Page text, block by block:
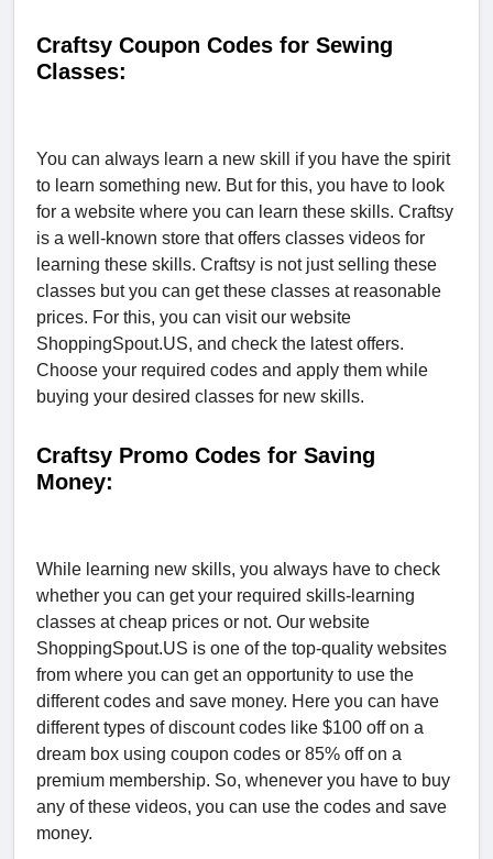
Craftsy Coupon Codes for Sewing
Classes:
You can always learn a new skill if you have the spirit
to learn something new. But for this, you have to look
for a website where you can learn these skills. Craftsy
is a well-known store that offers classes videos for
learning these skills. Craftsy is not just selling these
classes but you can get these classes at reasonable
prices. For this, you can visit our website
ShoppingSpout.US, and check the latest offers.
Choose your required codes and apply them while
buying your desired classes for new skills.
Craftsy Promo Codes for Saving
Money:
While learning new skills, you always have to check
whether you can get your required skills-learning
classes at cheap prices or not. Our website
ShoppingSpout.US is one of the top-quality websites
from where you can get an opportunity to use the
different codes and save money. Here you can have
different types of discount codes like $100 off on a
dream box using coupon codes or 85% off on a
premium membership. So, whenever you have to buy
any of these videos, you can use the codes and save
money.